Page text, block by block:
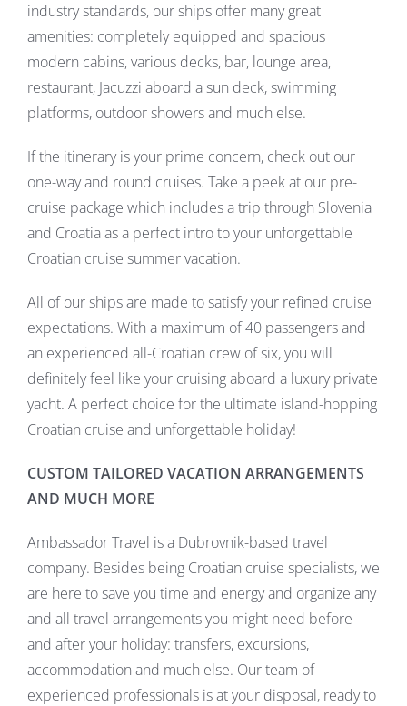
industry standards, our ships offer many great
amenities: completely equipped and spacious
modern cabins, various decks, bar, lounge area,
restaurant, Jacuzzi aboard a sun deck, swimming
platforms, outdoor showers and much else.
If the itinerary is your prime concern, check out our
one-way and round cruises. Take a peek at our pre-
cruise package which includes a trip through Slovenia
and Croatia as a perfect intro to your unforgettable
Croatian cruise summer vacation.
All of our ships are made to satisfy your refined cruise
expectations. With a maximum of 40 passengers and
an experienced all-Croatian crew of six, you will
definitely feel like your cruising aboard a luxury private
yacht. A perfect choice for the ultimate island-hopping
Croatian cruise and unforgettable holiday!
CUSTOM TAILORED VACATION ARRANGEMENTS
AND MUCH MORE
Ambassador Travel is a Dubrovnik-based travel
company. Besides being Croatian cruise specialists, we
are here to save you time and energy and organize any
and all travel arrangements you might need before
and after your holiday: transfers, excursions,
accommodation and much else. Our team of
experienced professionals is at your disposal, ready to